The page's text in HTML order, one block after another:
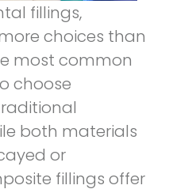
fillings,
choices than
most common
choose
both materials
or
fillings offer